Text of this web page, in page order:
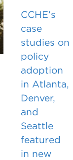
CCHE’s
case
studies on
policy
adoption
in Atlanta,
Denver,
and
Seattle
featured
in new